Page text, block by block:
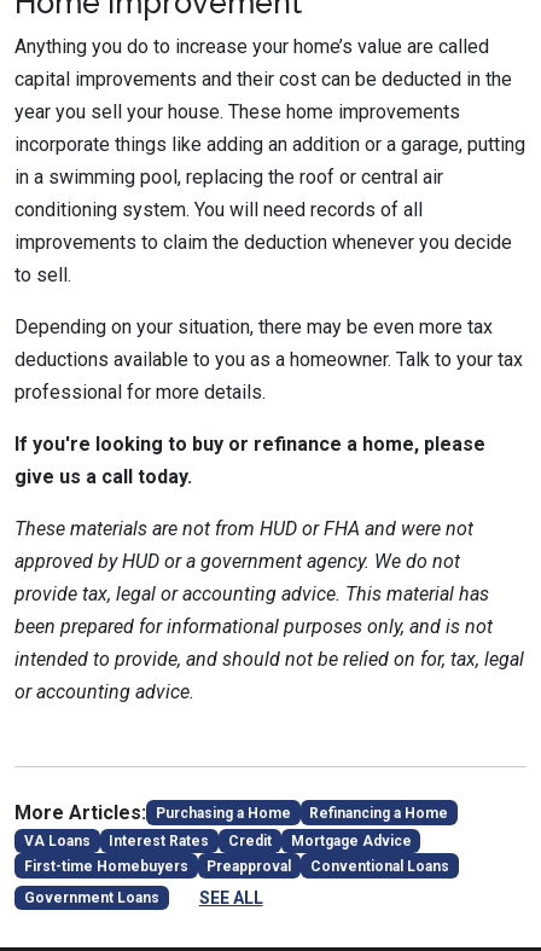
Anything you do to increase your home’s value are called
capital improvements and their cost can be deducted in the
year you sell your house. These home improvements
incorporate things like adding an addition or a garage, putting
in a swimming pool, replacing the roof or central air
conditioning system. You will need records of all
improvements to claim the deduction whenever you decide
to sell.
Depending on your situation, there may be even more tax
deductions available to you as a homeowner. Talk to your tax
professional for more details.
If you're looking to buy or refinance a home, please
give us a call today.
These materials are not from HUD or FHA and were not
approved by HUD or a government agency. We do not
provide tax, legal or accounting advice. This material has
been prepared for informational purposes only, and is not
intended to provide, and should not be relied on for, tax, legal
or accounting advice.
More Articles: Purchasing a Home
Refinancing a Home
VA Loans
Interest Rates Credit
Mortgage Advice
First-time Homebuyers
Preapproval
Conventional Loans
Government Loans
SEE ALL